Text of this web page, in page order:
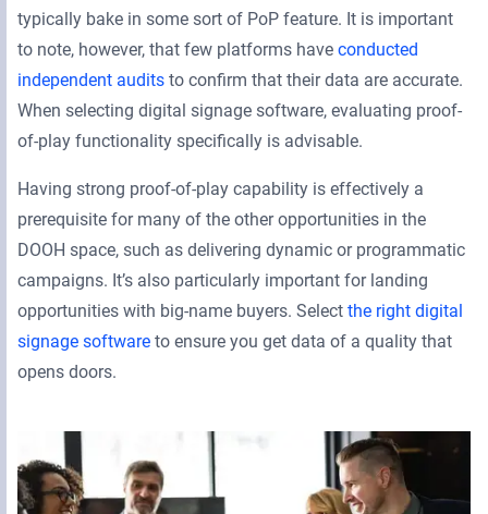
typically bake in some sort of PoP feature. It is important
to note, however, that few platforms have conducted
independent audits to confirm that their data are accurate.
When selecting digital signage software, evaluating proof-
of-play functionality specifically is advisable.
Having strong proof-of-play capability is effectively a
prerequisite for many of the other opportunities in the
DOOH space, such as delivering dynamic or programmatic
campaigns. It’s also particularly important for landing
opportunities with big-name buyers. Select the right digital
signage software to ensure you get data of a quality that
opens doors.